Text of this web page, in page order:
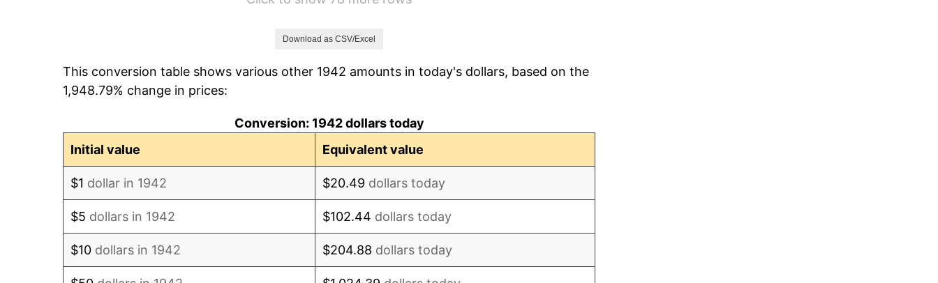
8.07%
1950 $1,197,607.36 1.26%
Download as CSV/Excel
This conversion table shows various other 1942 amounts in today's dollars, based on the
1,948.79% change in prices:
Conversion: 1942 dollars today
Initial value
Equivalent value
$1 dollar in 1942 $20.49 dollars today
$5 dollars in 1942 $102.44 dollars today
$10 dollars in 1942 $204.88 dollars today